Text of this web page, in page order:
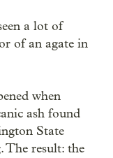
a lot of
of an agate in
when
ash found
State
The result: the